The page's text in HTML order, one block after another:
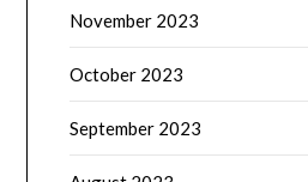
November 2023
October 2023
September 2023